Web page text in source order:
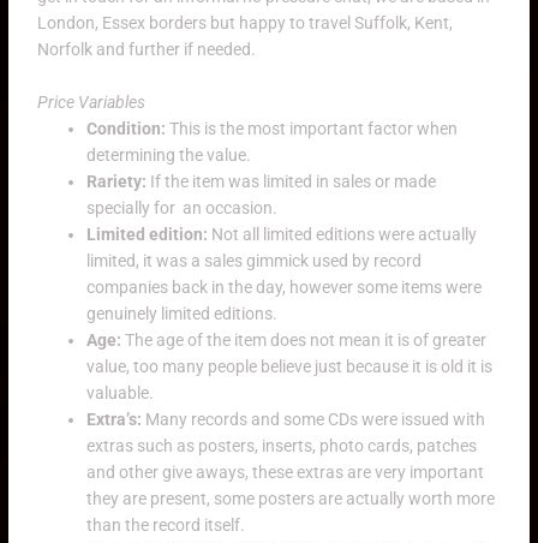
London, Essex borders but happy to travel Suffolk, Kent,
Norfolk and further if needed.
Price Variables
Condition: This is the most important factor when
determining the value.
Rariety: If the item was limited in sales or made
specially for an occasion.
Limited edition: Not all limited editions were actually
limited, it was a sales gimmick used by record
companies back in the day, however some items were
genuinely limited editions.
Age:The age of the item does not mean it is of greater
value, too many people believe just because it is old it is
valuable.
Extra’s: Many records and some CDs were issued with
extras such as posters, inserts, photo cards, patches
and other give aways, these extras are very important
they are present, some posters are actually worth more
than the record itself.